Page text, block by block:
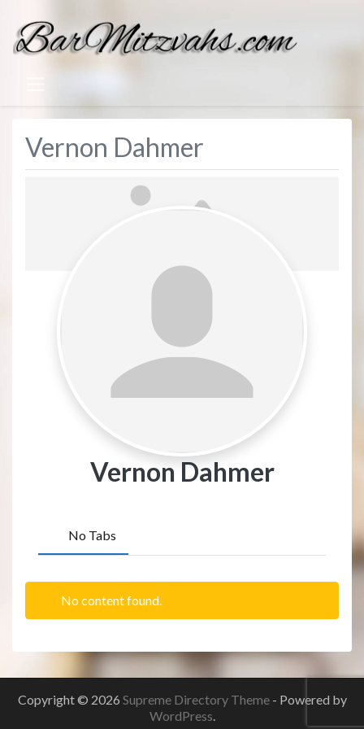
Vernon Dahmer
Vernon Dahmer
No Tabs
No content found.
Copyright © 2026 Supreme Directory Theme - Powered by
WordPress.